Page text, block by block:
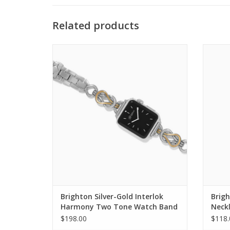
Related products
Brighton Silver-Gold Interlok
Harmony Two Tone Watch Band
$198.00